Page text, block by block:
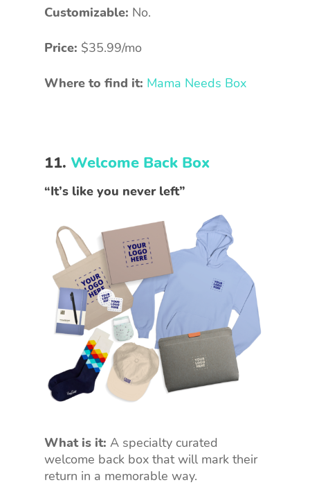
Customizable: No.
Price: $35.99/mo
Where to find it: Mama Needs Box
11. Welcome Back Box
“It’s like you never left”
What is it: A specialty curated
welcome back box that will mark their
return in a memorable way.